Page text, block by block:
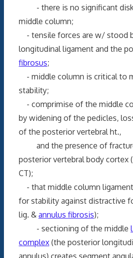
- there is no significant disk
middle column;
- tensile forces are w/ stood
longitudinal ligament and the
fibrosus;
- middle column is critical to
stability;
- comprimise of the middle
by widening of the pedicles,
of the posterior vertebral ht.,
and the presence of
posterior vertebral body cortex
CT);
- that middle column
for stability against distractive
lig. & annulus fibrosis);
- sectioning of the middle
complex (the posterior
annulus) creates segment